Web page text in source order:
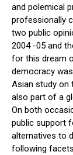
and polemical
professionally
two public
2004 -05 and
for this dream
democracy
Asian study on
also part of a
On both
public support
alternatives to
following